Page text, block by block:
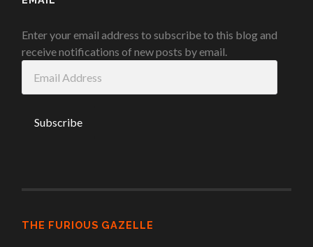
Enter your email address to subscribe to this blog and
receive notifications of new posts by email.
Address
THE FURIOUS GAZELLE